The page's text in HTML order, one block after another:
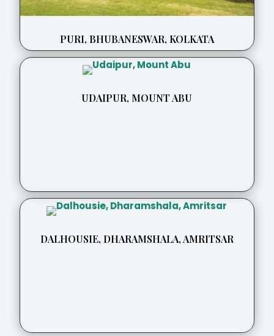
PURI, BHUBANESWAR, KOLKATA
UDAIPUR, MOUNT ABU
DALHOUSIE, DHARAMSHALA, AMRITSAR